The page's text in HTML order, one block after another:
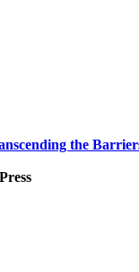
the